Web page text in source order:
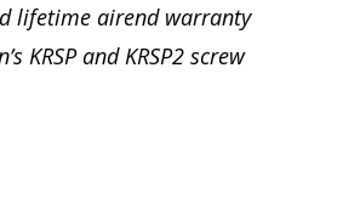
lifetime airend warranty
KRSP and KRSP2 screw